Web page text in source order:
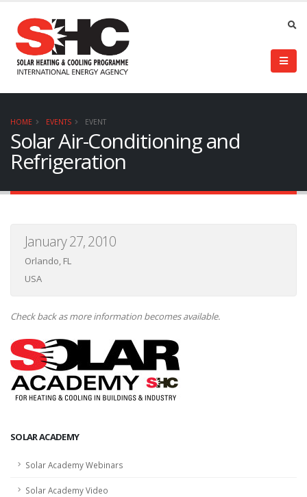
HOME EVENTS EVENT
Solar Air-Conditioning and
Refrigeration
January 27, 2010
Orlando, FL
USA
Check back as more information becomes available.
SOLAR ACADEMY
Solar Academy Webinars
Solar Academy Video